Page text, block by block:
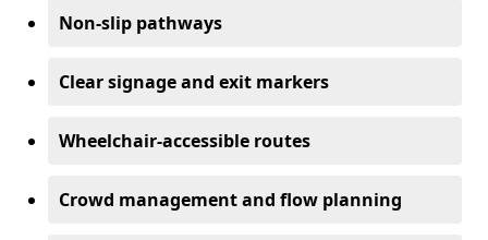
Non-slip pathways
Clear signage and exit markers
Wheelchair-accessible routes
Crowd management and flow planning